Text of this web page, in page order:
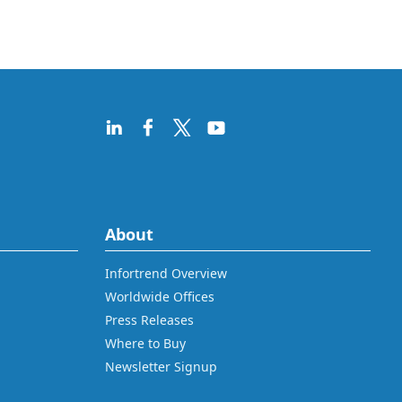
About
Infortrend Overview
Worldwide Offices
Press Releases
Where to Buy
Newsletter Signup